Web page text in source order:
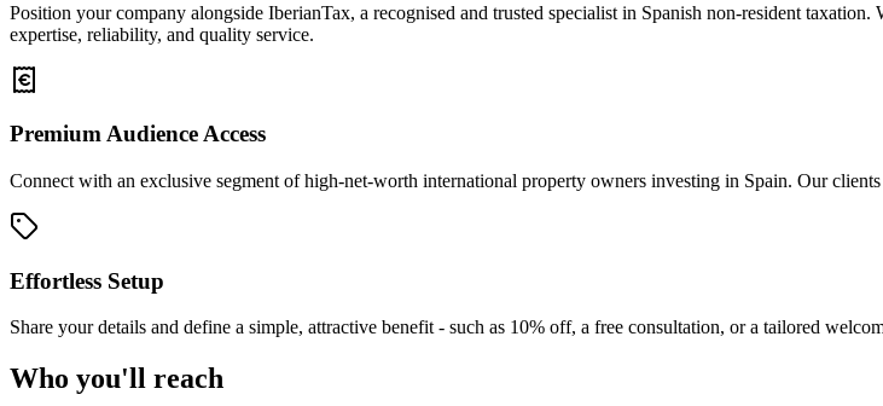
Position your company alongside IberianTax, a recognised and trusted specialist in Spanish non-resident
expertise, reliability, and quality service.
Premium Audience Access
Connect with an exclusive segment of high-net-worth international property owners investing in Spain. Our
Effortless Setup
Share your details and define a simple, attractive benefit - such as 10% off, a free consultation, or a tailored
Who you'll reach